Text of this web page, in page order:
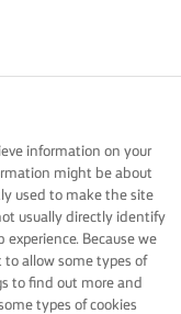
information on your
might be about
used to make the site
usually directly identify
Because we
to allow some types of
to find out more and
types of cookies